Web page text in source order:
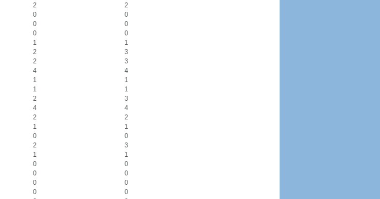
2
2
0
0
0
0
0
0
1
1
2
3
2
3
4
4
1
1
1
1
2
3
4
4
2
2
1
1
0
0
2
3
1
1
0
0
0
0
0
0
0
0